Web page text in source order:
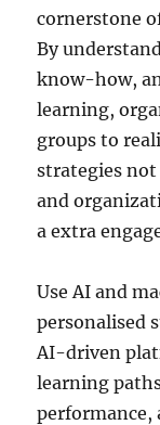
cornerstone
By
know-how,
learning,
groups to
strategies
and
a extra
Use AI and
personalised
AI-driven
learning
performance,